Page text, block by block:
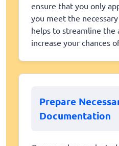
ensure that you only
you meet the
helps to streamline the
increase your chances
Prepare
Documentation